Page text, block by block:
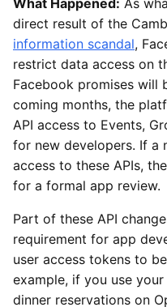
direct result of the
information scandal,
restrict data access on
Facebook promises will
coming months, the
API access to Events,
for new developers. If a
access to these APIs,
for a formal app review.
Part of these API
requirement for app
user access tokens to be
example, if you use
dinner reservations on